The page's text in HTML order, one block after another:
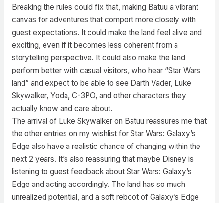
Breaking the rules could fix that, making Batuu a vibrant
canvas for adventures that comport more closely with
guest expectations. It could make the land feel alive and
exciting, even if it becomes less coherent from a
storytelling perspective. It could also make the land
perform better with casual visitors, who hear “Star Wars
land” and expect to be able to see Darth Vader, Luke
Skywalker, Yoda, C-3PO, and other characters they
actually know and care about.
The arrival of Luke Skywalker on Batuu reassures me that
the other entries on my wishlist for Star Wars: Galaxy’s
Edge also have a realistic chance of changing within the
next 2 years. It’s also reassuring that maybe Disney is
listening to guest feedback about Star Wars: Galaxy’s
Edge and acting accordingly. The land has so much
unrealized potential, and a soft reboot of Galaxy’s Edge